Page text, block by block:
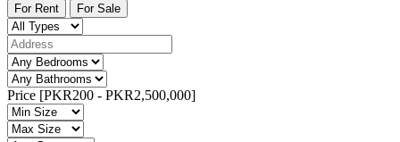
For Rent For Sale
Price [PKR200 - PKR2,500,000]